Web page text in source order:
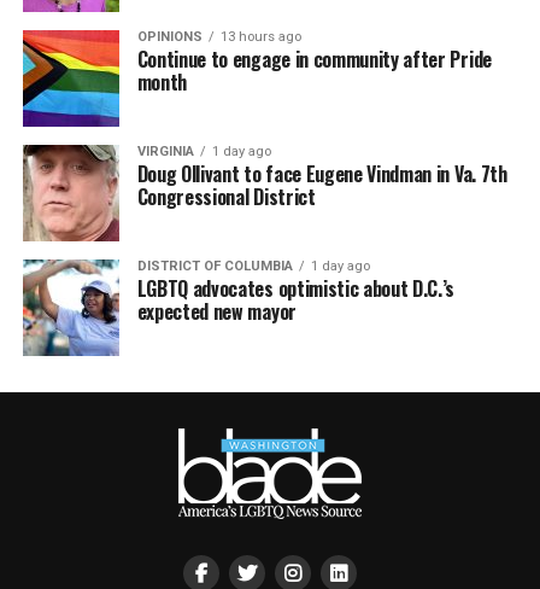
OPINIONS 13 hours ago
Continue to engage in community after Pride
month
VIRGINIA 1 day ago
Doug Ollivant to face Eugene Vindman in Va. 7th
Congressional District
DISTRICT OF COLUMBIA 1 day ago
LGBTQ advocates optimistic about D.C.’s
expected new mayor